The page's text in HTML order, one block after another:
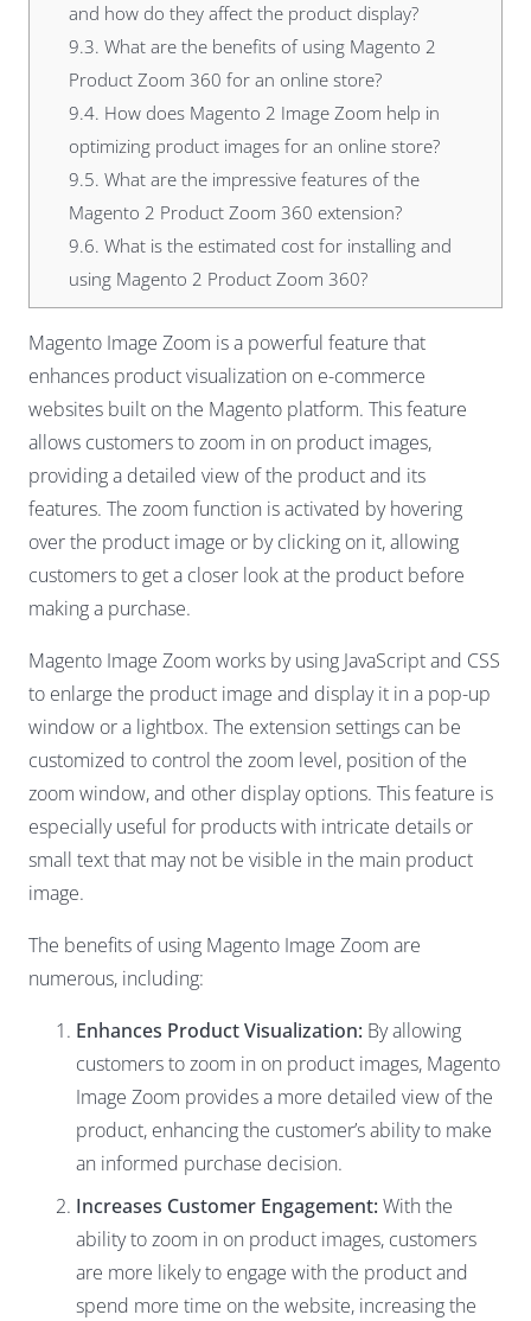
and how do they affect the product display?
9.3. What are the benefits of using Magento 2
Product Zoom 360 for an online store?
9.4. How does Magento 2 Image Zoom help in
optimizing product images for an online store?
9.5. What are the impressive features of the
Magento 2 Product Zoom 360 extension?
9.6. What is the estimated cost for installing and
using Magento 2 Product Zoom 360?
Magento Image Zoom is a powerful feature that
enhances product visualization on e-commerce
websites built on the Magento platform. This feature
allows customers to zoom in on product images,
providing a detailed view of the product and its
features. The zoom function is activated by hovering
over the product image or by clicking on it, allowing
customers to get a closer look at the product before
making a purchase.
Magento Image Zoom works by using JavaScript and CSS
to enlarge the product image and display it in a pop-up
window or a lightbox. The extension settings can be
customized to control the zoom level, position of the
zoom window, and other display options. This feature is
especially useful for products with intricate details or
small text that may not be visible in the main product
image.
The benefits of using Magento Image Zoom are
numerous, including:
Enhances Product Visualization: By allowing
customers to zoom in on product images, Magento
Image Zoom provides a more detailed view of the
product, enhancing the customer’s ability to make
an informed purchase decision.
Increases Customer Engagement: With the
ability to zoom in on product images, customers
are more likely to engage with the product and
spend more time on the website, increasing the